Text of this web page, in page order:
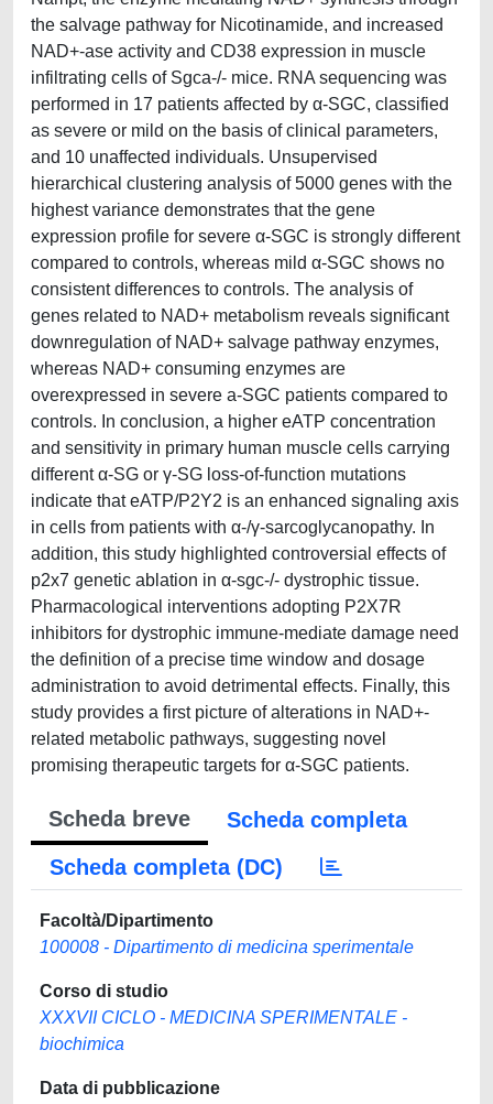
the salvage pathway for Nicotinamide, and increased
NAD+-ase activity and CD38 expression in muscle
infiltrating cells of Sgca-/- mice. RNA sequencing was
performed in 17 patients affected by α-SGC, classified
as severe or mild on the basis of clinical parameters,
and 10 unaffected individuals. Unsupervised
hierarchical clustering analysis of 5000 genes with the
highest variance demonstrates that the gene
expression profile for severe α-SGC is strongly different
compared to controls, whereas mild α-SGC shows no
consistent differences to controls. The analysis of
genes related to NAD+ metabolism reveals significant
downregulation of NAD+ salvage pathway enzymes,
whereas NAD+ consuming enzymes are
overexpressed in severe a-SGC patients compared to
controls. In conclusion, a higher eATP concentration
and sensitivity in primary human muscle cells carrying
different α-SG or γ-SG loss-of-function mutations
indicate that eATP/P2Y2 is an enhanced signaling axis
in cells from patients with α-/γ-sarcoglycanopathy. In
addition, this study highlighted controversial effects of
p2x7 genetic ablation in α-sgc-/- dystrophic tissue.
Pharmacological interventions adopting P2X7R
inhibitors for dystrophic immune-mediate damage need
the definition of a precise time window and dosage
administration to avoid detrimental effects. Finally, this
study provides a first picture of alterations in NAD+-
related metabolic pathways, suggesting novel
promising therapeutic targets for α-SGC patients.
Scheda breve
Scheda completa
Scheda completa (DC)
Facoltà/Dipartimento
100008 - Dipartimento di medicina sperimentale
Corso di studio
XXXVII CICLO - MEDICINA SPERIMENTALE -
biochimica
Data di pubblicazione